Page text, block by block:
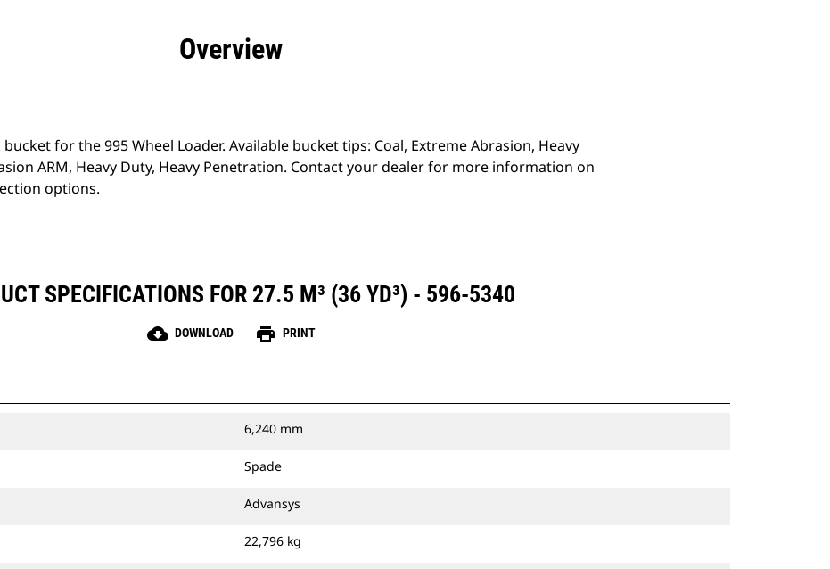
Overview
bucket for the 995 Wheel Loader. Available bucket tips: Coal, Extreme Abrasion, Heavy
ARM, Heavy Duty, Heavy Penetration. Contact your dealer for more information on
options.
SPECIFICATIONS FOR 27.5 M³ (36 YD³) - 596-5340
cloud_download DOWNLOAD print PRINT
6,240 mm
Spade
Advansys
22,796 kg